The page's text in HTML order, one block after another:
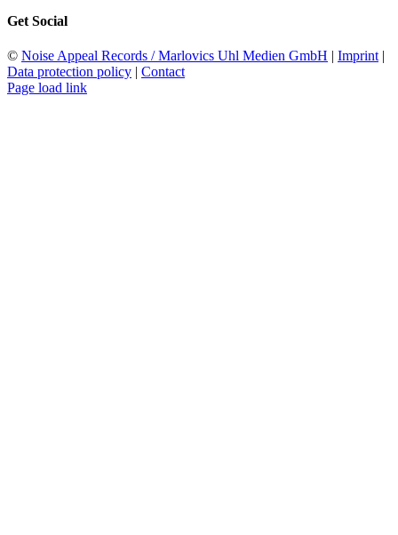
Get Social
© Noise Appeal Records / Marlovics Uhl Medien GmbH | Imprint |
Data protection policy | Contact
Page load link